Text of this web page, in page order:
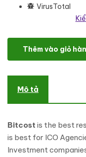
VirusTotal
Bitcost -
Thêm vào giỏ
Mô tả
Bitcost is the best
is best for ICO
Investment